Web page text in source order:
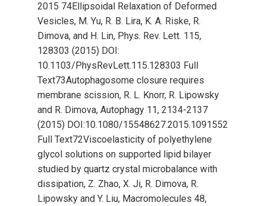
2015 74Ellipsoidal Relaxation of Deformed
Vesicles, M. Yu, R. B. Lira, K. A. Riske, R.
Dimova, and H. Lin, Phys. Rev. Lett. 115,
128303 (2015) DOI:
10.1103/PhysRevLett.115.128303 Full
Text73Autophagosome closure requires
membrane scission, R. L. Knorr, R. Lipowsky
and R. Dimova, Autophagy 11, 2134-2137
(2015) DOI:10.1080/15548627.2015.1091552
Full Text72Viscoelasticity of polyethylene
glycol solutions on supported lipid bilayer
studied by quartz crystal microbalance with
dissipation, Z. Zhao, X. Ji, R. Dimova, R.
Lipowsky and Y. Liu, Macromolecules 48,